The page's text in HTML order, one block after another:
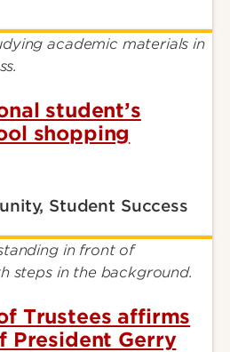
student’s
shopping
Student Success
Trustees affirms
President Gerry